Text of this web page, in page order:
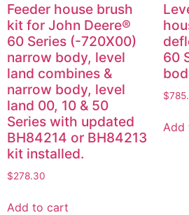
Feeder house brush
kit for John Deere®
60 Series (-720X00)
narrow body, level
land combines &
narrow body, level
land 00, 10 & 50
Series with updated
BH84214 or BH84213
kit installed.
$278.30
Add to cart
60
$
Add